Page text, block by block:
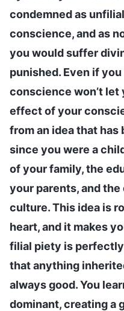
condemned as
conscience, and as
you would suffer
punished. Even if
conscience won’t let
effect of your
from an idea that
since you were a
of your family, the
your parents, and
culture. This idea is
heart, and it makes
filial piety is
that anything
always good. You
dominant, creating a